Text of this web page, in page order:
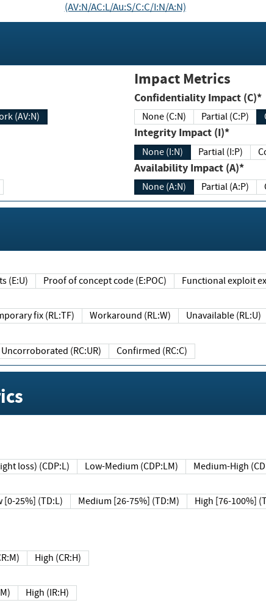
(AV:N/AC:L/Au:S/C:C/I:N/A:N)
(AV:N)
Impact Metrics
Confidentiality Impact (C)*
None (C:N) Partial (C:P)
Integrity Impact (I)*
None (I:N) Partial (I:P)
Availability Impact (A)*
None (A:N) Partial (A:P)
(E:U) Proof of concept code (E:POC) Functional exploit
fix (RL:TF) Workaround (RL:W) Unavailable (RL:U)
Uncorroborated (RC:UR) Confirmed (RC:C)
loss) (CDP:L) Low-Medium (CDP:LM) Medium-High
[0-25%] (TD:L) Medium [26-75%] (TD:M) High [76-100%]
High (CR:H)
High (IR:H)